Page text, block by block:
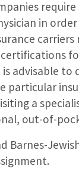
in
carriers
advisable to
particular
a
out-of-
Barnes-